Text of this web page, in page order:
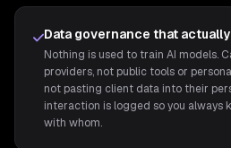
Data governance that
Nothing is used to train AI models.
providers, not public tools or
not pasting client data into their
interaction is logged so you always
with whom.